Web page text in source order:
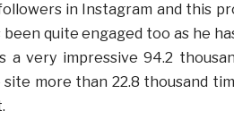
in Instagram and this
been quite engaged too as he
a very impressive 94.2
more than 22.8 thousand